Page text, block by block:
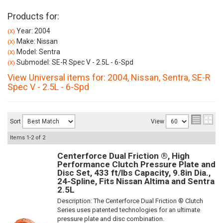
Products for:
(X) Year: 2004
(X) Make: Nissan
(X) Model: Sentra
(X) Submodel: SE-R Spec V - 2.5L - 6-Spd
View Universal items for: 2004, Nissan, Sentra, SE-R
Spec V - 2.5L - 6-Spd
Sort View
Items 1-2of 2
Centerforce Dual Friction ®, High
Performance Clutch Pressure Plate and
Disc Set, 433 ft/lbs Capacity, 9.8in Dia.,
24-Spline, Fits Nissan Altima and Sentra
2.5L
Description:The Centerforce Dual Friction ® Clutch
Series uses patented technologies for an ultimate
pressure plate and disc combination.